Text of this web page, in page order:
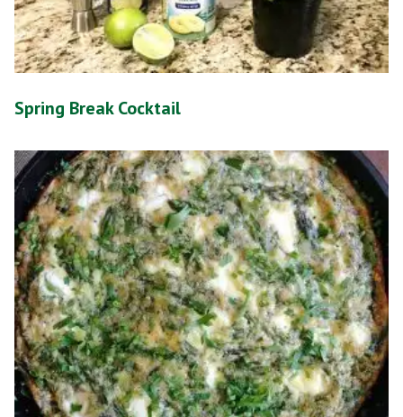
Spring Break Cocktail